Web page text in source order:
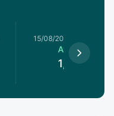
15/08/2026
Available
1,185 €